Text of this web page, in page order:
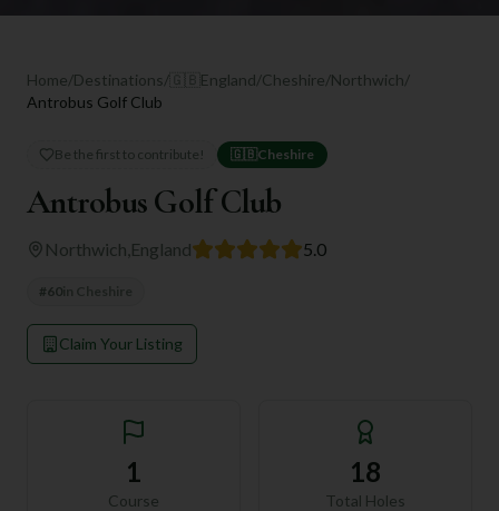
Home/Destinations/ 🇬🇧 England/Cheshire/Northwich/
Antrobus Golf Club
Be the first to contribute! 🇬🇧 Cheshire
Antrobus Golf Club
Northwich England 5.0
#60
Claim Your Listing
1
Course
18
Total Holes